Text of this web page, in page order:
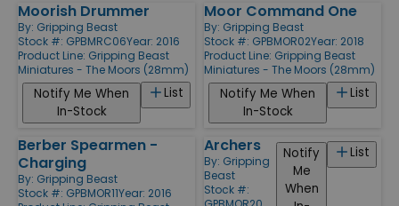
Moorish Drummer
By: Gripping Beast
Stock #: GPBMRC06Year: 2016
Product Line: Gripping Beast
Miniatures - The Moors (28mm)
List
Notify Me When
In-Stock
Moor Command One
By: Gripping Beast
Stock #: GPBMOR02Year: 2018
Product Line: Gripping Beast
Miniatures - The Moors (28mm)
List
Notify Me When
In-Stock
Berber Spearmen -
Charging
By: Gripping Beast
Stock #: GPBMOR11Year: 2016
Archers
By: Gripping
Beast
Stock #:
List
Notify
Me
When